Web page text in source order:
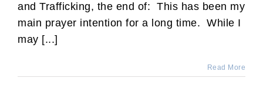
and Trafficking, the end of: This has been my
main prayer intention for a long time. While I
may [...]
Read More